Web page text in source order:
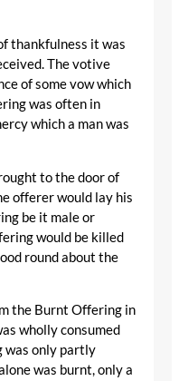
thankfulness it was
The votive
of some vow which
was often in
which a man was
to the door of
offerer would lay his
be it male or
would be killed
round about the
the Burnt Offering in
wholly consumed
was only partly
was burnt, only a